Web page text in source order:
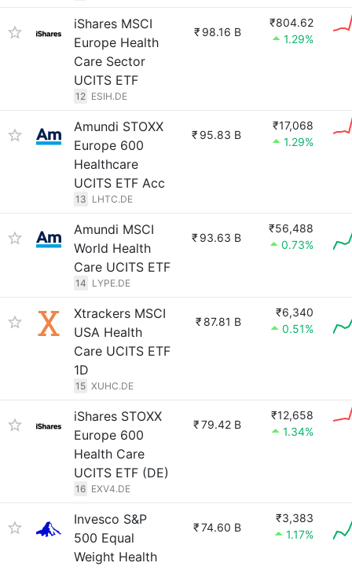
iShares MSCI
Europe Health
Care Sector
UCITS ETF
12 ESIH.DE
₹ 98.16 B
₹804.62
1.29%
Amundi STOXX
Europe 600
Healthcare
UCITS ETF Acc
13 LHTC.DE
₹ 95.83 B
₹17,068
1.29%
Amundi MSCI
World Health
Care UCITS ETF
14 LYPE.DE
₹ 93.63 B
₹56,488
0.73%
Xtrackers MSCI
USA Health
Care UCITS ETF
1D
15 XUHC.DE
₹ 87.81 B
₹6,340
0.51%
iShares STOXX
Europe 600
Health Care
UCITS ETF (DE)
16 EXV4.DE
₹79.42 B
₹12,658
1.34%
Invesco S&P
500 Equal
Weight Health
₹74.60 B
₹3,383
1.17%